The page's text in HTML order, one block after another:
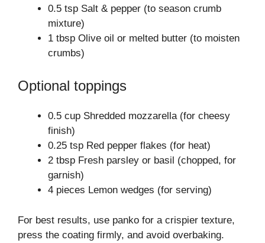
0.5 tsp Salt & pepper (to season crumb
mixture)
1 tbsp Olive oil or melted butter (to moisten
crumbs)
Optional toppings
0.5 cup Shredded mozzarella (for cheesy
finish)
0.25 tsp Red pepper flakes (for heat)
2 tbsp Fresh parsley or basil (chopped, for
garnish)
4 pieces Lemon wedges (for serving)
For best results, use panko for a crispier texture,
press the coating firmly, and avoid overbaking.